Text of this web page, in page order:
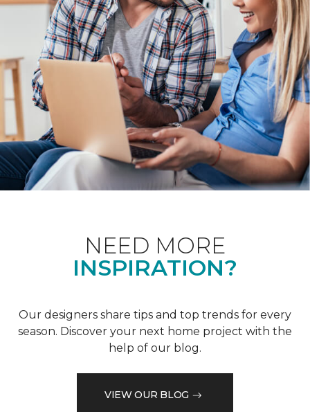
NEED MORE
INSPIRATION?
Our designers share tips and top trends for every
season. Discover your next home project with the
help of our blog.
VIEW OUR BLOG